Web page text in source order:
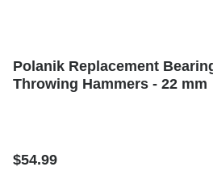
Polanik Replacement
Throwing Hammers - 22 mm
Regular price:
$54.99